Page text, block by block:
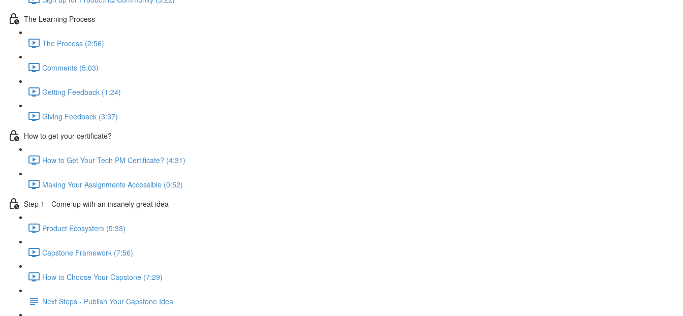
The Learning Process
The Process (2:56)
Comments (5:03)
Getting Feedback (1:24)
Giving Feedback (3:37)
How to get your certificate?
How to Get Your Tech PM Certificate? (4:31)
Making Your Assignments Accessible (0:52)
Step 1 - Come up with an insanely great idea
Product Ecosystem (5:33)
Capstone Framework (7:56)
How to Choose Your Capstone (7:29)
Next Steps - Publish Your Capstone Idea